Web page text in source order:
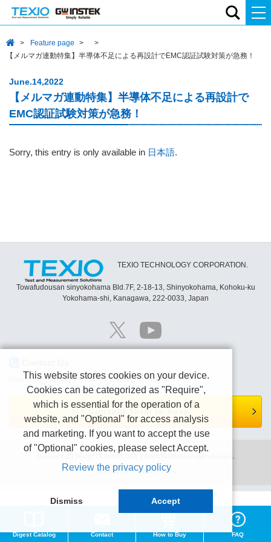
Feature page
【メルマガ連動特集】半導体不足による再設計でEMC認証試験対策が急務！
June.14,2022
【メルマガ連動特集】半導体不足による再設計で
EMC認証試験対策が急務！
Sorry, this entry is only available in 日本語.
TEXIO TECHNOLOGY CORPORATION.
Towafudousan sinyokohama Bld.7F, 2-18-13, Shinyokohama, Kohoku-ku
Yokohama-shi, Kanagawa, 222-0033, Japan
Please contact us by e-mail or Contact form page.
Contact form is here.
Terms of use Privacy policy
Digest Catalog Contact How to Buy FAQ
This website stores cookies on your device.
Cookies can be categorized as "Require",
which is essential for the operation of a
website, and "Optional" for access analysis
and marketing. If you want to accept the use
of "Optional" cookies, please select Accept.
Review the privacy policy
Dismiss Accept